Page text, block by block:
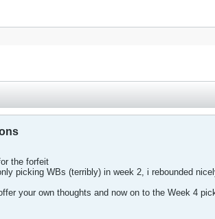
the forfeit
picking WBs (terribly) in week 2, i rebounded
your own thoughts and now on to the Week 4